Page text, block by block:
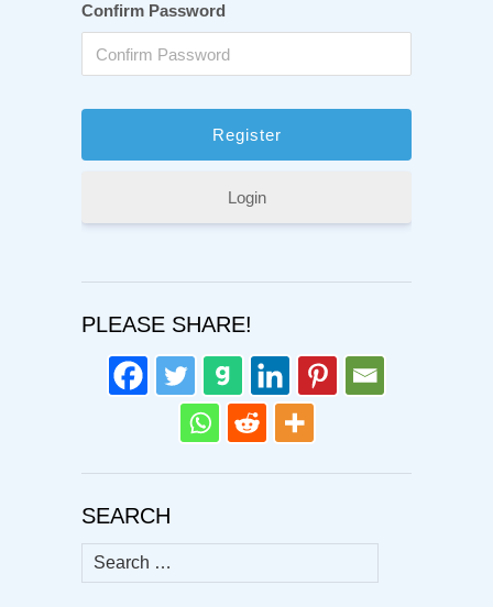
Confirm Password
Login
PLEASE SHARE!
SEARCH
Search
for: